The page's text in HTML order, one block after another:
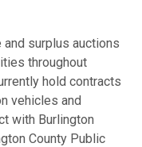
surplus auctions
throughout
hold contracts
vehicles and
with Burlington
County Public